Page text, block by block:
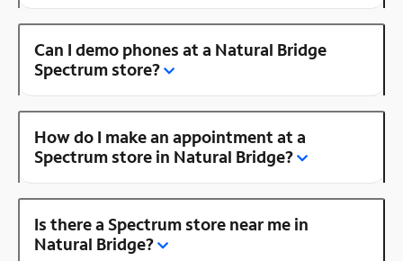
Can I demo phones at a Natural Bridge
Spectrum store?
How do I make an appointment at a
Spectrum store in Natural Bridge?
Is there a Spectrum store near me in
Natural Bridge?